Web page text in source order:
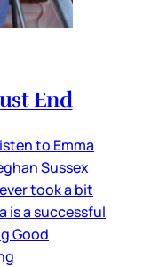
End
to Emma
Sussex
took a bit
is a successful
Good